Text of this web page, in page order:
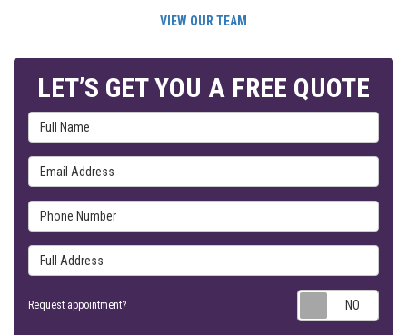
VIEW OUR TEAM
LET’S GET YOU A FREE QUOTE
Full Name
Email Address
Phone Number
Full Address
Request appointment?